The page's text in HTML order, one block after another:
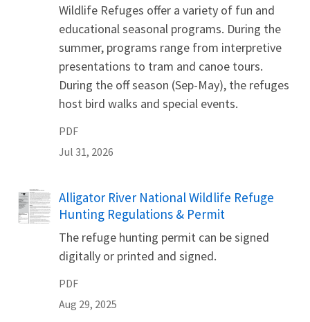
Wildlife Refuges offer a variety of fun and
educational seasonal programs. During the
summer, programs range from interpretive
presentations to tram and canoe tours.
During the off season (Sep-May), the refuges
host bird walks and special events.
PDF
Jul 31, 2026
Name
Alligator River National Wildlife Refuge
Hunting Regulations & Permit
The refuge hunting permit can be signed
digitally or printed and signed.
PDF
Aug 29, 2025